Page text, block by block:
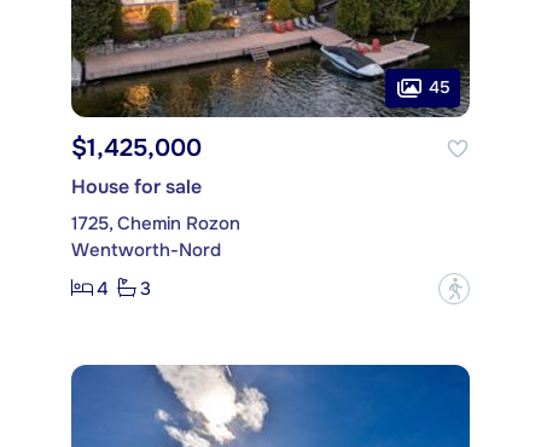
45
$1,425,000
House for sale
1725, Chemin Rozon
Wentworth-Nord
4
3 ?